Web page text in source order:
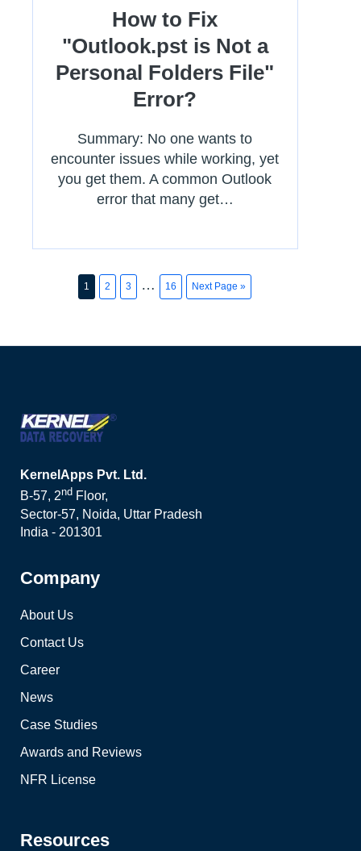
How to Fix
"Outlook.pst is Not a
Personal Folders File"
Error?
Summary: No one wants to
encounter issues while working, yet
you get them. A common Outlook
error that many get…
1 2 3 … 16 Next Page »
KernelApps Pvt. Ltd.
B-57, 2nd Floor,
Sector-57, Noida, Uttar Pradesh
India - 201301
Company
About Us
Contact Us
Career
News
Case Studies
Awards and Reviews
NFR License
Resources